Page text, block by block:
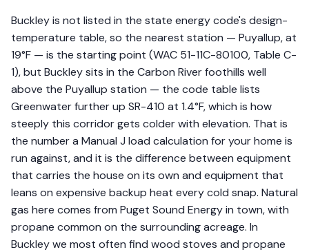
Buckley is not listed in the state energy code's design-
temperature table, so the nearest station — Puyallup, at
19°F — is the starting point (WAC 51-11C-80100, Table C-
1), but Buckley sits in the Carbon River foothills well
above the Puyallup station — the code table lists
Greenwater further up SR-410 at 1.4°F, which is how
steeply this corridor gets colder with elevation. That is
the number a Manual J load calculation for your home is
run against, and it is the difference between equipment
that carries the house on its own and equipment that
leans on expensive backup heat every cold snap. Natural
gas here comes from Puget Sound Energy in town, with
propane common on the surrounding acreage. In
Buckley we most often find wood stoves and propane